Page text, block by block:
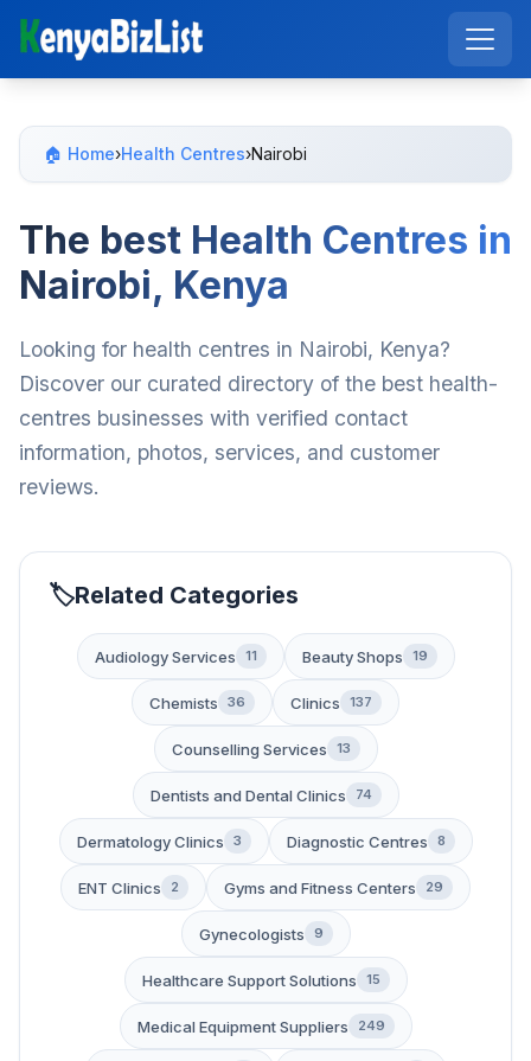
🏠 Home›Health Centres›Nairobi
The best Health Centres in
Nairobi, Kenya
Looking for health centres in Nairobi, Kenya?
Discover our curated directory of the best health-
centres businesses with verified contact
information, photos, services, and customer
reviews.
Related Categories
Audiology Services 11 Beauty Shops 19
Chemists 36 Clinics 137
Counselling Services 13
Dentists and Dental Clinics 74
Dermatology Clinics 3 Diagnostic Centres 8
ENT Clinics 2 Gyms and Fitness Centers 29
Gynecologists 9
Healthcare Support Solutions 15
Medical Equipment Suppliers 249